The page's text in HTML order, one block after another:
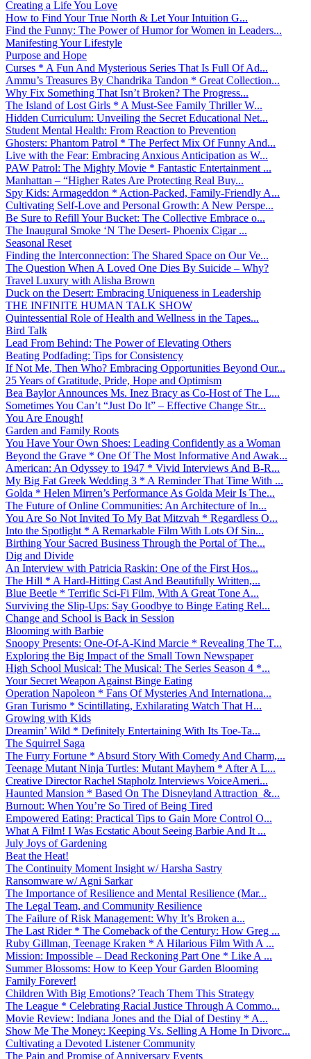
Creating a Life You Love
How to Find Your True North & Let Your Intuition G...
Find the Funny: The Power of Humor for Women in Leaders...
Manifesting Your Lifestyle
Purpose and Hope
Curses * A Fun And Mysterious Series That Is Full Of Ad...
Ammu’s Treasures By Chandrika Tandon * Great Collection...
Why Fix Something That Isn’t Broken? The Progress...
The Island of Lost Girls * A Must-See Family Thriller W...
Hidden Curriculum: Unveiling the Secret Educational Net...
Student Mental Health: From Reaction to Prevention
Ghosters: Phantom Patrol * The Perfect Mix Of Funny And...
Live with the Fear: Embracing Anxious Anticipation as W...
PAW Patrol: The Mighty Movie * Fantastic Entertainment ...
Manhattan – “Higher Rates Are Protecting Real Buy...
Spy Kids: Armageddon * Action-Packed, Family-Friendly A...
Cultivating Self-Love and Personal Growth: A New Perspe...
Be Sure to Refill Your Bucket: The Collective Embrace o...
The Inaugural Smoke ‘N The Desert- Phoenix Cigar ...
Seasonal Reset
Finding the Interconnection: The Shared Space on Our Ve...
The Question When A Loved One Dies By Suicide – Why?
Travel Luxury with Alisha Brown
Duck on the Desert: Embracing Uniqueness in Leadership
THE INFINITE HUMAN TALK SHOW
Quintessential Role of Health and Wellness in the Tapes...
Bird Talk
Lead From Behind: The Power of Elevating Others
Beating Podfading: Tips for Consistency
If Not Me, Then Who? Embracing Opportunities Beyond Our...
25 Years of Gratitude, Pride, Hope and Optimism
Bea Baylor Announces Ms. Inez Bracy as Co-Host of The L...
Sometimes You Can’t “Just Do It” – Effective Change Str...
You Are Enough!
Garden and Family Roots
You Have Your Own Shoes: Leading Confidently as a Woman
Beyond the Grave * One Of The Most Informative And Awak...
American: An Odyssey to 1947 * Vivid Interviews And B-R...
My Big Fat Greek Wedding 3 * A Reminder That Time With ...
Golda * Helen Mirren’s Performance As Golda Meir Is The...
The Future of Online Communities: An Architecture of In...
You Are So Not Invited To My Bat Mitzvah * Regardless O...
Into the Spotlight * A Remarkable Film With Lots Of Sin...
Birthing Your Sacred Business Through the Portal of The...
Dig and Divide
An Interview with Patricia Raskin: One of the First Hos...
The Hill * A Hard-Hitting Cast And Beautifully Written,...
Blue Beetle * Terrific Sci-Fi Film, With A Great Tone A...
Surviving the Slip-Ups: Say Goodbye to Binge Eating Rel...
Change and School is Back in Session
Blooming with Barbie
Snoopy Presents: One-Of-A-Kind Marcie * Revealing The T...
Exploring the Big Impact of the Small Town Newspaper
High School Musical: The Musical: The Series Season 4 *...
Your Secret Weapon Against Binge Eating
Operation Napoleon * Fans Of Mysteries And Internationa...
Gran Turismo * Scintillating, Exhilarating Watch That H...
Growing with Kids
Dreamin’ Wild * Definitely Entertaining With Its Toe-Ta...
The Squirrel Saga
The Furry Fortune * Absurd Story With Comedy And Charm,...
Teenage Mutant Ninja Turtles: Mutant Mayhem * After A L...
Creative Director Rachel Stapholz Interviews VoiceAmeri...
Haunted Mansion * Based On The Disneyland Attraction &...
Burnout: When You’re So Tired of Being Tired
Empowered Eating: Practical Tips to Gain More Control O...
What A Film! I Was Ecstatic About Seeing Barbie And It ...
July Joys of Gardening
Beat the Heat!
The Continuity Moment Insight w/ Harsha Sastry
Ransomware w/ Agni Sarkar
The Importance of Resilience and Mental Resilience (Mar...
The Legal Team, and Community Resilience
The Failure of Risk Management: Why It’s Broken a...
The Last Rider * The Comeback of the Century: How Greg ...
Ruby Gillman, Teenage Kraken * A Hilarious Film With A ...
Mission: Impossible – Dead Reckoning Part One * Like A ...
Summer Blossoms: How to Keep Your Garden Blooming
Family Forever!
Children With Big Emotions? Teach Them This Strategy
The League * Celebrating Racial Justice Through A Commo...
Movie Review: Indiana Jones and the Dial of Destiny * A...
Show Me The Money: Keeping Vs. Selling A Home In Divorc...
Cultivating a Devoted Listener Community
The Pain and Promise of Anniversary Events